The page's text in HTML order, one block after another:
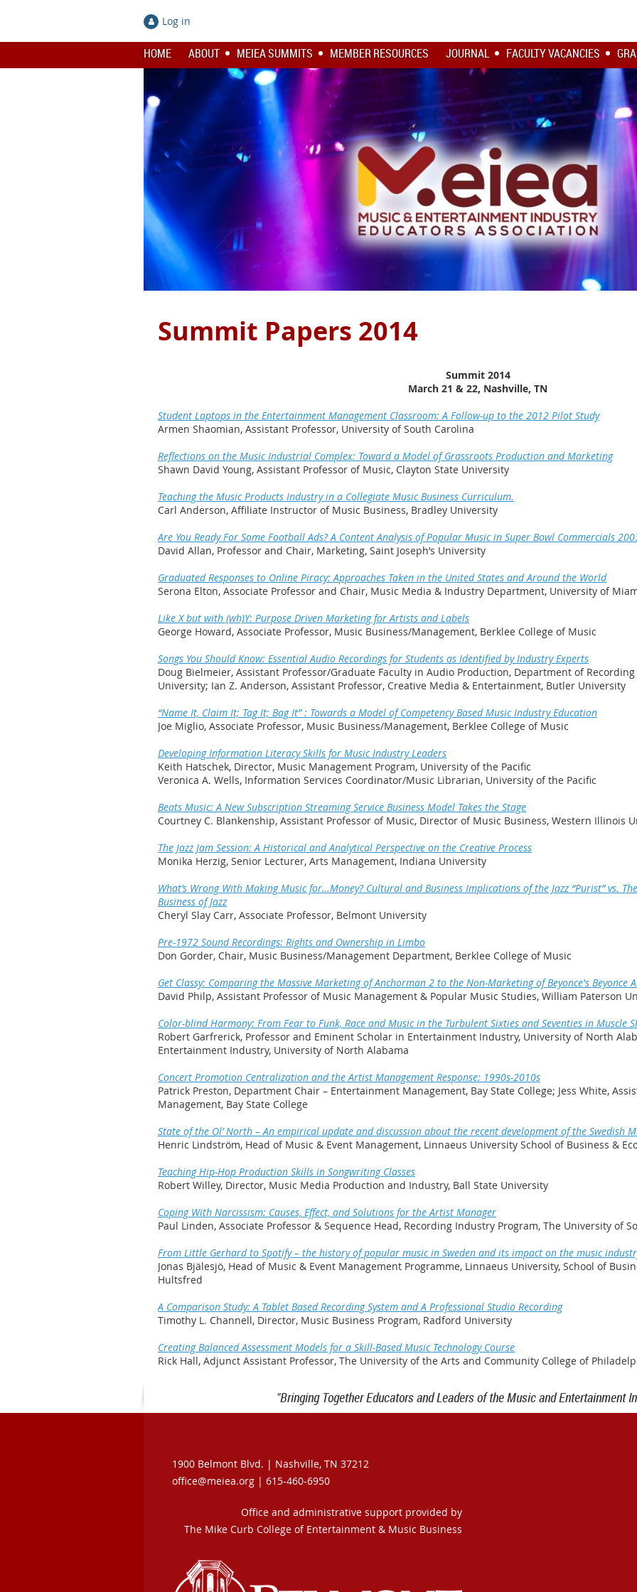
Log in
HOME ABOUT MEIEA SUMMITS MEMBER RESOURCES JOURNAL FACULTY VACANCIES
Summit Papers 2014
Summit 2014
March 21 & 22, Nashville, TN
Student Laptops in the Entertainment Management Classroom: A Follow-up to the 2012 Pilot Study
Armen Shaomian, Assistant Professor, University of South Carolina
Reflections on the Music Industrial Complex: Toward a Model of Grassroots Production and Marketing
Shawn David Young, Assistant Professor of Music, Clayton State University
Teaching the Music Products Industry in a Collegiate Music Business Curriculum.
Carl Anderson, Affiliate Instructor of Music Business, Bradley University
Are You Ready For Some Football Ads? A Content Analysis of Popular Music in Super Bowl Commercials
David Allan, Professor and Chair, Marketing, Saint Joseph’s University
Graduated Responses to Online Piracy: Approaches Taken in the United States and Around the World
Serona Elton, Associate Professor and Chair, Music Media & Industry Department, University of
Like X but with (wh)Y: Purpose Driven Marketing for Artists and Labels
George Howard, Associate Professor, Music Business/Management, Berklee College of Music
Songs You Should Know: Essential Audio Recordings for Students as Identified by Industry Experts
Doug Bielmeier, Assistant Professor/Graduate Faculty in Audio Production, Department of
University; Ian Z. Anderson, Assistant Professor, Creative Media & Entertainment, Butler University
“Name It, Claim It; Tag It; Bag It” : Towards a Model of Competency Based Music Industry Education
Joe Miglio, Associate Professor, Music Business/Management, Berklee College of Music
Developing Information Literacy Skills for Music Industry Leaders
Keith Hatschek, Director, Music Management Program, University of the Pacific
Veronica A. Wells, Information Services Coordinator/Music Librarian, University of the Pacific
Beats Music: A New Subscription Streaming Service Business Model Takes the Stage
Courtney C. Blankenship, Assistant Professor of Music, Director of Music Business, Western Illinois
The Jazz Jam Session: A Historical and Analytical Perspective on the Creative Process
Monika Herzig, Senior Lecturer, Arts Management, Indiana University
What’s Wrong With Making Music for…Money? Cultural and Business Implications of the Jazz “Purist” vs.
Business of Jazz
Cheryl Slay Carr, Associate Professor, Belmont University
Pre-1972 Sound Recordings: Rights and Ownership in Limbo
Don Gorder, Chair, Music Business/Management Department, Berklee College of Music
Get Classy: Comparing the Massive Marketing of Anchorman 2 to the Non-Marketing of Beyonce's Beyonce
David Philp, Assistant Professor of Music Management & Popular Music Studies, William Paterson
Color-blind Harmony: From Fear to Funk, Race and Music in the Turbulent Sixties and Seventies in Muscle
Robert Garfrerick, Professor and Eminent Scholar in Entertainment Industry, University of North
Entertainment Industry, University of North Alabama
Concert Promotion Centralization and the Artist Management Response: 1990s-2010s
Patrick Preston, Department Chair – Entertainment Management, Bay State College; Jess White,
Management, Bay State College
State of the Ol’ North – An empirical update and discussion about the recent development of the Swedish
Henric Lindström, Head of Music & Event Management, Linnaeus University School of Business &
Teaching Hip-Hop Production Skills in Songwriting Classes
Robert Willey, Director, Music Media Production and Industry, Ball State University
Coping With Narcissism: Causes, Effect, and Solutions for the Artist Manager
Paul Linden, Associate Professor & Sequence Head, Recording Industry Program, The University of
From Little Gerhard to Spotify – the history of popular music in Sweden and its impact on the music
Jonas Bjälesjö, Head of Music & Event Management Programme, Linnaeus University, School of
Hultsfred
A Comparison Study: A Tablet Based Recording System and A Professional Studio Recording
Timothy L. Channell, Director, Music Business Program, Radford University
Creating Balanced Assessment Models for a Skill-Based Music Technology Course
Rick Hall, Adjunct Assistant Professor, The University of the Arts and Community College of
"Bringing Together Educators and Leaders of the Music and Entertainment
1900 Belmont Blvd. | Nashville, TN 37212
office@meiea.org | 615-460-6950
Office and administrative support provided by
The Mike Curb College of Entertainment & Music Business